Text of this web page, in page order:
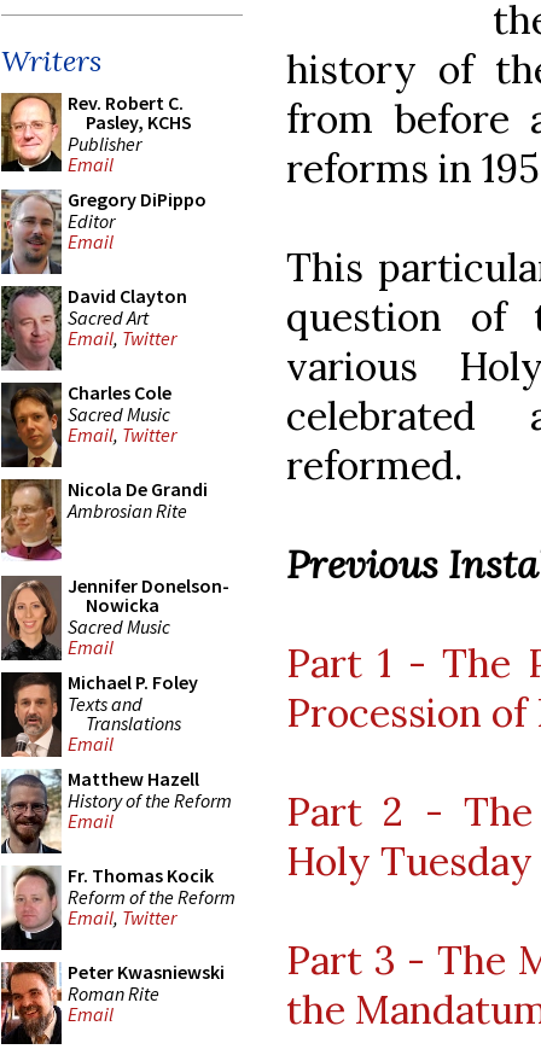
Writers
Rev. Robert C.
Pasley, KCHS
Publisher
Email
Gregory DiPippo
Editor
Email
David Clayton
Sacred Art
Email, Twitter
Charles Cole
Sacred Music
Email, Twitter
Nicola De Grandi
Ambrosian Rite
Jennifer Donelson-
Nowicka
Sacred Music
Email
Michael P. Foley
Texts and
Translations
Email
Matthew Hazell
History of the Reform
Email
Fr. Thomas Kocik
Reform of the Reform
Email, Twitter
Peter Kwasniewski
Roman Rite
Email
history of
from before
reforms in
This
question
various
reformed.
Previous
Part 1 - The
Procession of
Part 2 - The
Holy
Part 3 - The
the